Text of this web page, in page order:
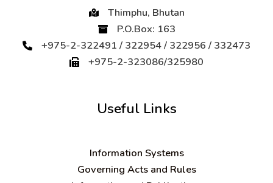
Thimphu, Bhutan
P.O.Box: 163
+975-2-322491 / 322954 / 322956 / 332473
+975-2-323086/325980
Useful Links
Information Systems
Governing Acts and Rules